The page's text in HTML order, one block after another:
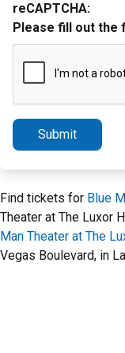
reCAPTCHA:
Please fill out the
Submit
Find tickets for Blue
Theater at The Luxor
Man Theater at The
Vegas Boulevard, in